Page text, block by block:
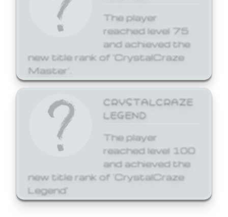
The player
reached level 75
and achieved the
new title rank of 'CrystalCraze
Master'.
CRYSTALCRAZE
LEGEND
The player
reached level 100
and achieved the
new title rank of 'CrystalCraze
Legend'